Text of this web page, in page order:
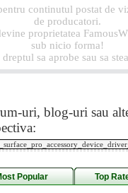
continutul postat de
de producatori.
proprietatea
sub nicio forma!
sa aprobe sau sa
uri, blog-uri sau
Popular Top